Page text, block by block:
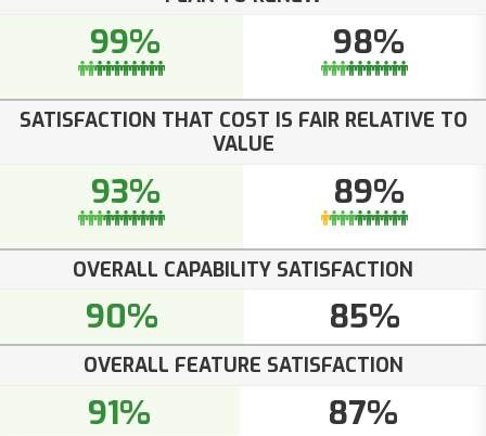
99% 98%
SATISFACTION THAT COST IS FAIR RELATIVE TO
VALUE
93% 89%
OVERALL CAPABILITY SATISFACTION
90% 85%
OVERALL FEATURE SATISFACTION
91% 87%